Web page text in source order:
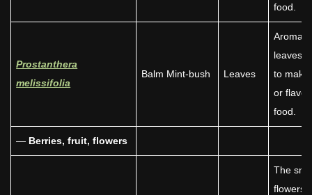
food.
Prostanthera
melissifolia
Balm Mint-bush Leaves
leaves
to make
or
food.
— Berries, fruit, flowers
The
flowers,